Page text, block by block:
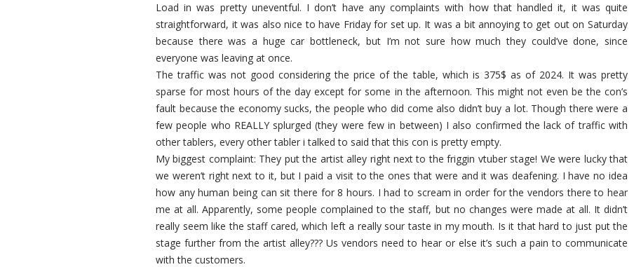
Load in was pretty uneventful. I don’t have any complaints with how that handled it, it was quite
straightforward, it was also nice to have Friday for set up. It was a bit annoying to get out on Saturday
because there was a huge car bottleneck, but I’m not sure how much they could’ve done, since
everyone was leaving at once.
The traffic was not good considering the price of the table, which is 375$ as of 2024. It was pretty
sparse for most hours of the day except for some in the afternoon. This might not even be the con’s
fault because the economy sucks, the people who did come also didn’t buy a lot. Though there were a
few people who REALLY splurged (they were few in between) I also confirmed the lack of traffic with
other tablers, every other tabler i talked to said that this con is pretty empty.
My biggest complaint: They put the artist alley right next to the friggin vtuber stage! We were lucky that
we weren’t right next to it, but I paid a visit to the ones that were and it was deafening. I have no idea
how any human being can sit there for 8 hours. I had to scream in order for the vendors there to hear
me at all. Apparently, some people complained to the staff, but no changes were made at all. It didn’t
really seem like the staff cared, which left a really sour taste in my mouth. Is it that hard to just put the
stage further from the artist alley??? Us vendors need to hear or else it’s such a pain to communicate
with the customers.